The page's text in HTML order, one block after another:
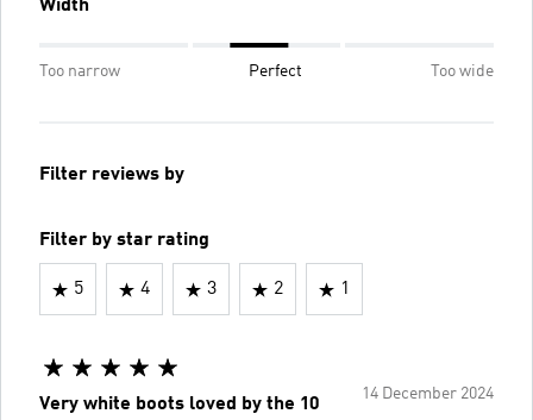
Width
Too narrow Perfect Too wide
Filter reviews by
Filter by star rating
5 4 3 2 1
14 December 2024
Very white boots loved by the 10